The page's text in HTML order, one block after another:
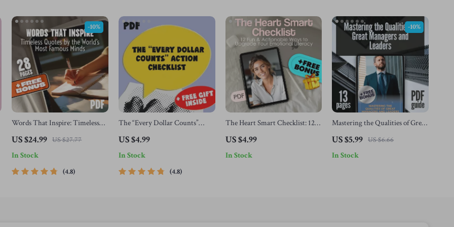
Words That Inspire: Timeless
Quotes by the World’s Most
Famous Minds | Best Quotes by
Famous People | Inspirational
eBook Digital Download Guide
US $24.99 US $27.77
-10%
In Stock
4.8
The “Every Dollar Counts”
Action Checklist – Printable
Savings Tracker, Daily Budget
Habits, Smart Money Goals –
Budgeting Checklist Digital
US $4.99
In Stock
4.8
The Heart Smart Checklist: 12
Fun & Actionable Ways to
Upgrade Your Emotional
Literacy | How to Develop
US $4.99
In Stock
Mastering the Qualities of Great
Managers and Leaders |
Leadership & Management
Guide | Digital Download eBook
US $5.99 US $6.66
-10%
In Stock